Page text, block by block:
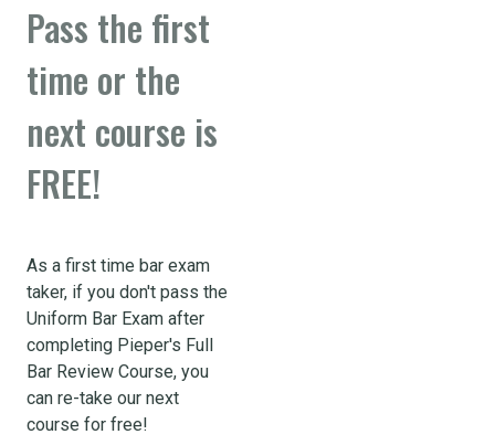
Pass the first
time or the
next course is
FREE!
As a first time bar exam
taker, if you don't pass the
Uniform Bar Exam after
completing Pieper's Full
Bar Review Course, you
can re-take our next
course for free!